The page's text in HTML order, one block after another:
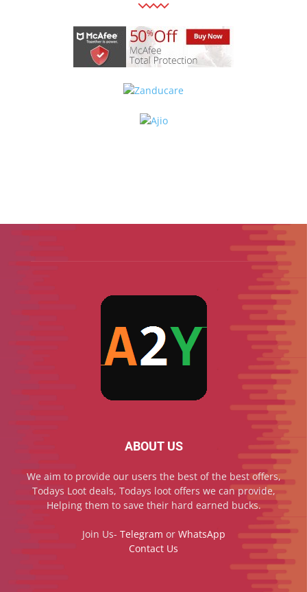
ABOUT US
We aim to provide our users the best of the best offers,
Todays Loot deals, Todays loot offers we can provide,
Helping them to save their hard earned bucks.
Join Us- Telegram or WhatsApp
Contact Us